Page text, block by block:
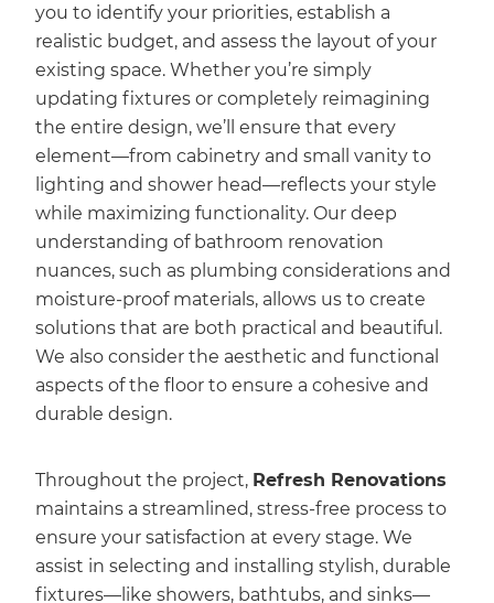
you to identify your priorities, establish a
realistic budget, and assess the layout of your
existing space. Whether you’re simply
updating fixtures or completely reimagining
the entire design, we’ll ensure that every
element—from cabinetry and small vanity to
lighting and shower head—reflects your style
while maximizing functionality. Our deep
understanding of bathroom renovation
nuances, such as plumbing considerations and
moisture-proof materials, allows us to create
solutions that are both practical and beautiful.
We also consider the aesthetic and functional
aspects of the floor to ensure a cohesive and
durable design.
Throughout the project, Refresh Renovations
maintains a streamlined, stress-free process to
ensure your satisfaction at every stage. We
assist in selecting and installing stylish, durable
fixtures—like showers, bathtubs, and sinks—